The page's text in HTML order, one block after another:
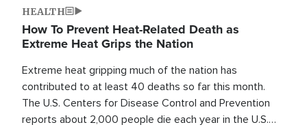
HEALTH
How To Prevent Heat-Related Death as
Extreme Heat Grips the Nation
Extreme heat gripping much of the nation has
contributed to at least 40 deaths so far this month.
The U.S. Centers for Disease Control and Prevention
reports about 2,000 people die each year in the U.S.